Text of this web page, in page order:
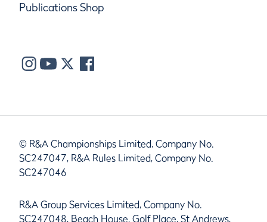
Publications Shop
© R&A Championships Limited, Company No.
SC247047, R&A Rules Limited, Company No.
SC247046
R&A Group Services Limited, Company No.
SC247048, Beach House, Golf Place, St Andrews,